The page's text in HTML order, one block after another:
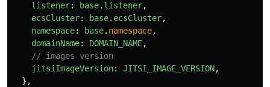
listener: base. listener,
ecsCluster: base. ecsCluster,
namespace: base. namespace,
domainName: DOMAIN_NAME,
// images version
jitsiImageVersion: JITSI_IMAGE_VERSION,
},